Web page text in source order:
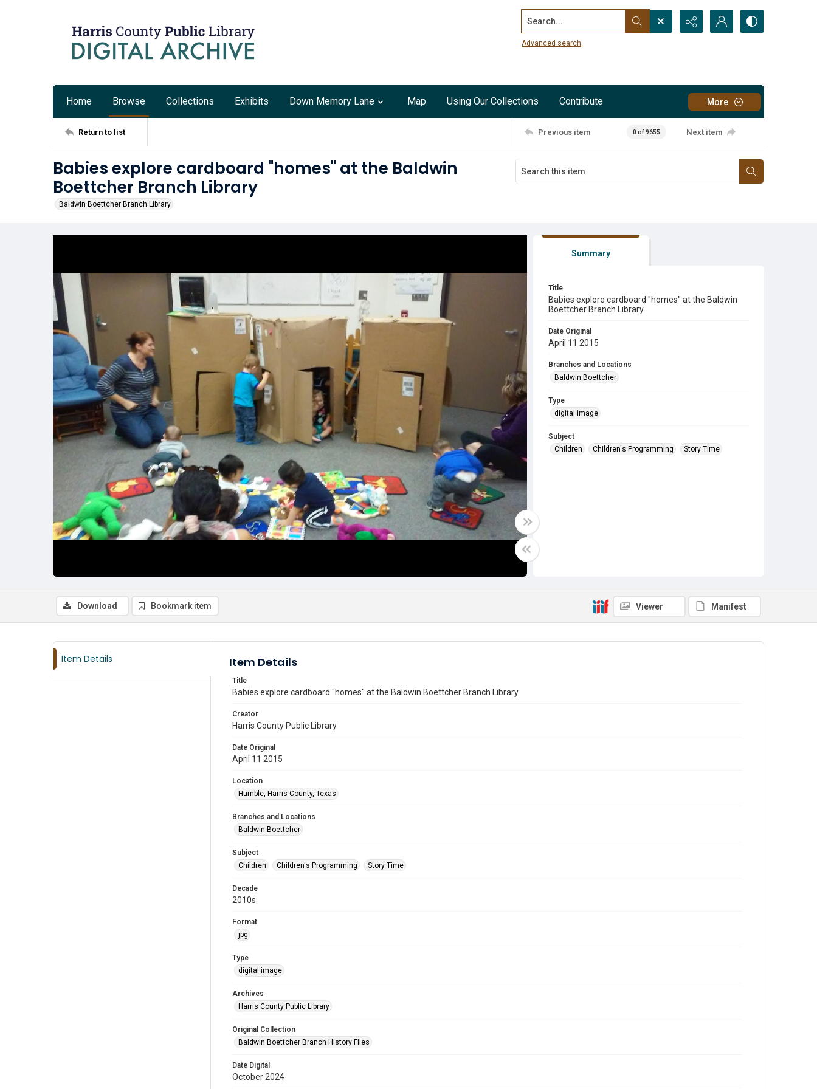
Search...
Advanced search
Home Browse Collections Exhibits Down Memory Lane Map Using Our Collections Contribute More
Return to list Previous item 0 of 9655 Next item
Babies explore cardboard "homes" at the Baldwin
Boettcher Branch Library
Baldwin Boettcher Branch Library
Summary
Title
Babies explore cardboard "homes" at the Baldwin
Boettcher Branch Library
Date Original
April 11 2015
Branches and Locations
Baldwin Boettcher
Type
digital image
Subject
Children
Children's Programming Story Time
Download Bookmark item Viewer Manifest
Item Details Item Details
Title
Babies explore cardboard "homes" at the Baldwin Boettcher Branch Library
Creator
Harris County Public Library
Date Original
April 11 2015
Location
Humble, Harris County, Texas
Branches and Locations
Baldwin Boettcher
Subject
Children
Children's Programming Story Time
Decade
2010s
Format
jpg
Type
digital image
Archives
Harris County Public Library
Original Collection
Baldwin Boettcher Branch History Files
Date Digital
October 2024